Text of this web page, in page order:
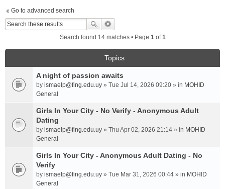
Go to advanced search
Search found 14 matches • Page 1of1
Topics
A night of passion awaits
by ismaelp@fing.edu.uy » Tue Jul 14, 2026 09:20 » in MOHID
General
Girls In Your City - No Verify - Anonymous Adult
Dating
by ismaelp@fing.edu.uy » Thu Apr 02, 2026 21:14 » in MOHID
General
Girls In Your City - Anonymous Adult Dating - No
Verify
by ismaelp@fing.edu.uy » Tue Mar 31, 2026 00:44 » in MOHID
General